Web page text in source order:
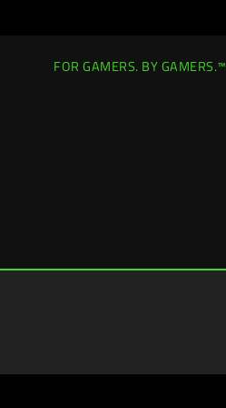
FOR GAMERS. BY GAMERS.™